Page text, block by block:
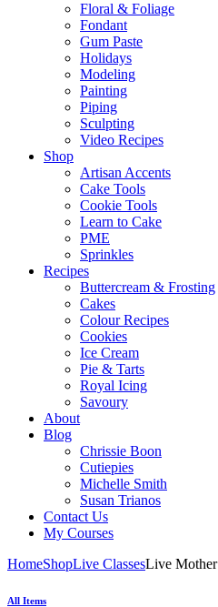
Floral & Foliage
Fondant
Gum Paste
Holidays
Modeling
Painting
Piping
Sculpting
Video Recipes
Shop
Artisan Accents
Cake Tools
Cookie Tools
Learn to Cake
PME
Sprinkles
Recipes
Buttercream & Frosting
Cakes
Colour Recipes
Cookies
Ice Cream
Pie & Tarts
Royal Icing
Savoury
About
Blog
Chrissie Boon
Cutiepies
Michelle Smith
Susan Trianos
Contact Us
My Courses
HomeShopLive ClassesLive
All Items